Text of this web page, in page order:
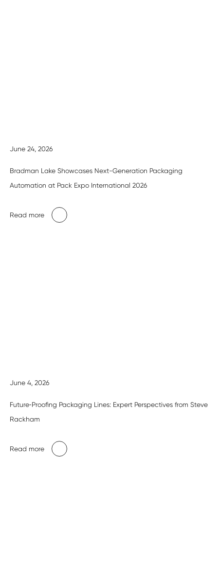
June 24, 2026
Bradman Lake Showcases Next-Generation Packaging
Automation at Pack Expo International 2026
Read more
June 4, 2026
Future‑Proofing Packaging Lines: Expert Perspectives from Steve
Rackham
Read more